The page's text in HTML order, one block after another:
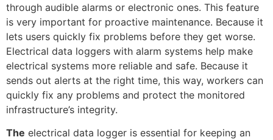
through audible alarms or electronic ones. This feature
is very important for proactive maintenance. Because it
lets users quickly fix problems before they get worse.
Electrical data loggers with alarm systems help make
electrical systems more reliable and safe. Because it
sends out alerts at the right time, this way, workers can
quickly fix any problems and protect the monitored
infrastructure’s integrity.
The electrical data logger is essential for keeping an